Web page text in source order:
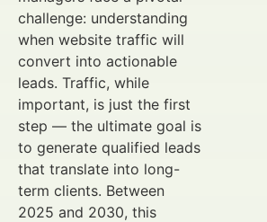
challenge: understanding
when website traffic will
convert into actionable
leads. Traffic, while
important, is just the first
step — the ultimate goal is
to generate qualified leads
that translate into long-
term clients. Between
2025 and 2030, this